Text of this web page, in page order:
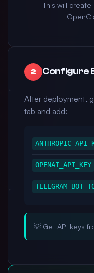
This will create
2 Configure
After deployment,
tab and add:
OPENAI_API_KEY
💡 Get API keys